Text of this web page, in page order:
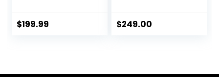
Orbital Sander,
$199.99 $249.00